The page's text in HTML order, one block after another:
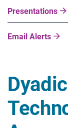
Presentations
Email Alerts